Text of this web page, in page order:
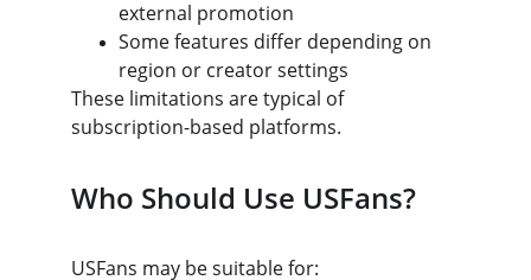
external promotion
Some features differ depending on
region or creator settings
These limitations are typical of
subscription-based platforms.
Who Should Use USFans?
USFans may be suitable for: